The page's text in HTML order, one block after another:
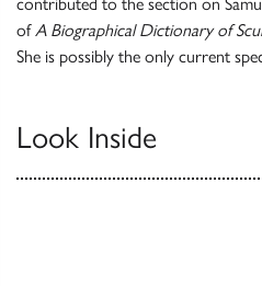
ofA Biographical Dictionary of
She is possibly the only current
Look Inside